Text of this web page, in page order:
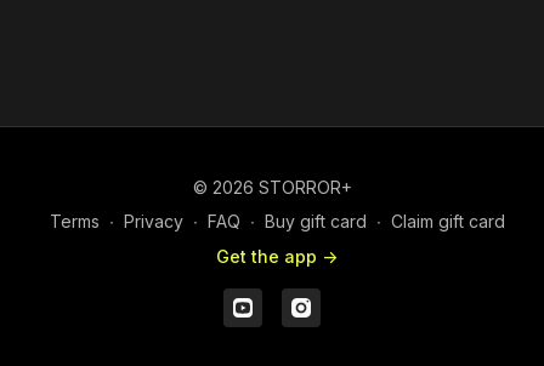
© 2026 STORROR+
Terms ∙ Privacy ∙ FAQ ∙ Buy gift card ∙ Claim gift card
Get the app ->